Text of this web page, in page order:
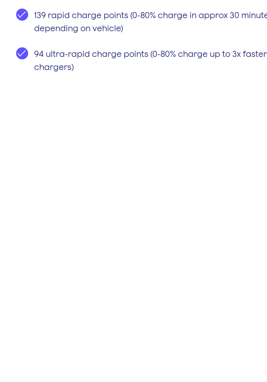
139 rapid charge points (0-80% charge in approx 30
depending on vehicle)
94 ultra-rapid charge points (0-80% charge up to 3x
chargers)